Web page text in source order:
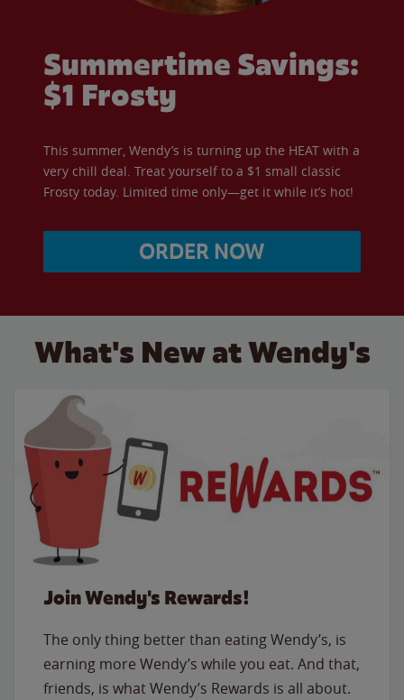
Summertime Savings:
$1 Frosty
This summer, Wendy’s is turning up the HEAT with a
very chill deal. Treat yourself to a $1 small classic
Frosty today. Limited time only—get it while it’s hot!
ORDER NOW
What's New at Wendy's
Join Wendy's Rewards!
The only thing better than eating Wendy’s, is
earning more Wendy’s while you eat. And that,
friends, is what Wendy’s Rewards is all about.